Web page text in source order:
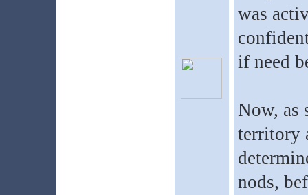
was
if need
Now, as
territory
nods,